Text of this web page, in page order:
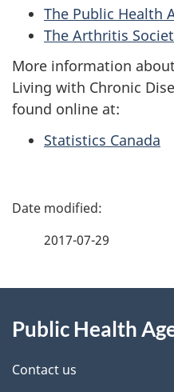
The Public Health
The Arthritis
More information
Living with Chronic
found online at:
Statistics Canada
P
d
e
2017-07-29
this
site
Public Health
Contact us